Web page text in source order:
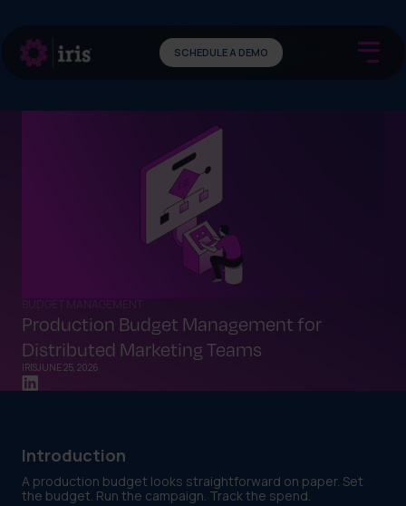
SCHEDULE A DEMO
BUDGET MANAGEMENT
Production Budget Management for
Distributed Marketing Teams
IRISJUNE 25, 2026
Introduction
A production budget looks straightforward on paper. Set
the budget. Run the campaign. Track the spend.